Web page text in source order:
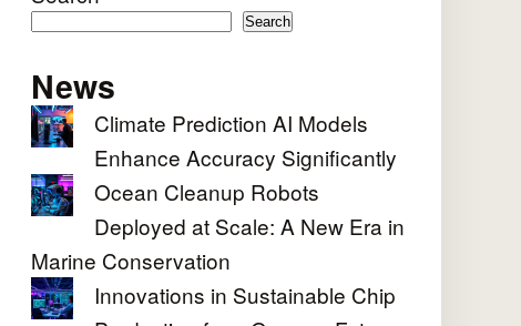
Search
News
Climate Prediction AI Models
Enhance Accuracy Significantly
Ocean Cleanup Robots
Deployed at Scale: A New Era in
Marine Conservation
Innovations in Sustainable Chip